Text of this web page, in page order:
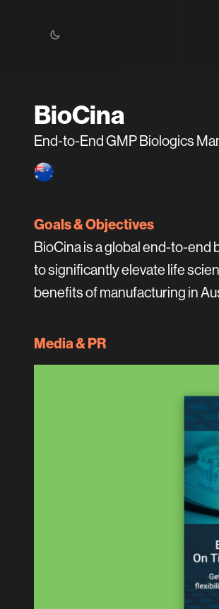
BioCina
End-to-End GMP Biologics
Goals & Objectives
BioCina is a global end-to-end
to significantly elevate life
benefits of manufacturing in
Media & PR